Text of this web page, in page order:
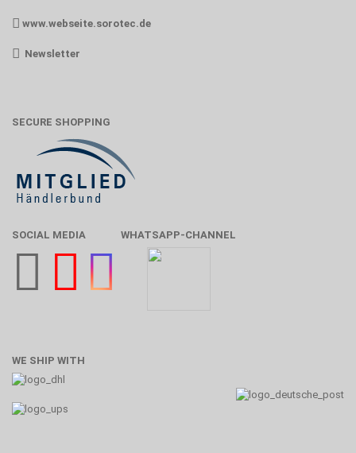
www.webseite.sorotec.de
Newsletter
SECURE SHOPPING
SOCIAL MEDIA WHATSAPP-CHANNEL
WE SHIP WITH